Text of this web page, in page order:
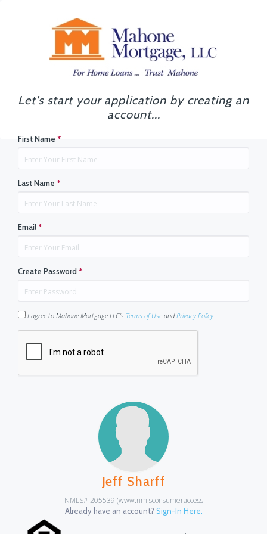
Let's start your application by creating an
account...
First Name *
Last Name *
Email*
Create Password*
I agree to Mahone Mortgage LLC's Terms of Use andPrivacy Policy
Jeff Sharff
NMLS# 205539 (www.nmlsconsumeraccess
Already have an account? Sign-In Here.